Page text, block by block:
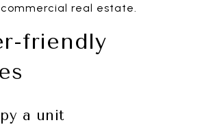
real estate.
friendly
a unit